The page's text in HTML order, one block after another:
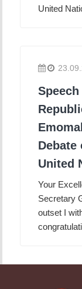
United
Debate
United
Your
Secretary
outset I